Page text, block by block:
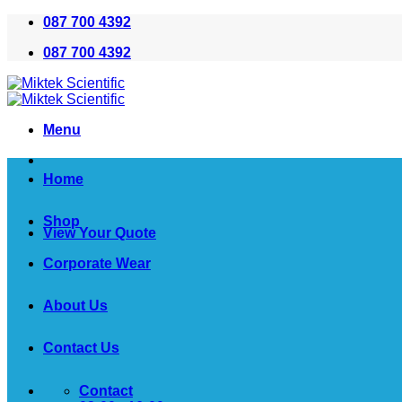
Skip
content
087 700 4392
087 700 4392
Menu
View Your Quote
Home
Shop
Corporate Wear
About Us
Contact Us
Contact